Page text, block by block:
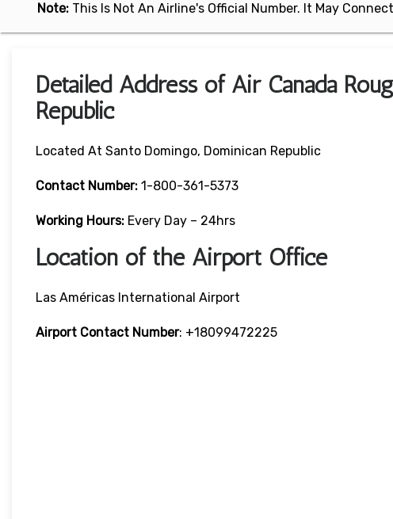
Note: This Is Not An Airline's Official Number. It May
Detailed Address of Air Canada
Republic
Located At Santo Domingo, Dominican Republic
Contact Number: 1-800-361-5373
Working Hours: Every Day – 24hrs
Location of the Airport Office
Las Américas International Airport
Airport Contact Number: +18099472225